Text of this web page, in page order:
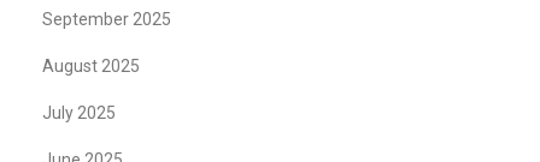
September 2025
August 2025
July 2025